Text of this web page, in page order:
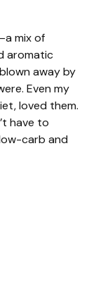
mix of
aromatic
away by
Even my
loved them.
have to
carb and